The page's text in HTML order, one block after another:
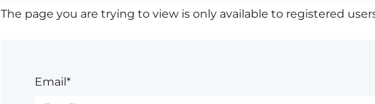
The page you are trying to view is only available to registered
Email*